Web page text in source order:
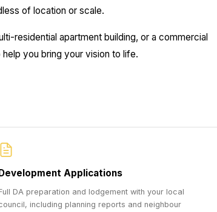
of location or scale.
residential apartment building, or a commercial
you bring your vision to life.
Applications
DA preparation and lodgement with your local
including planning reports and neighbour